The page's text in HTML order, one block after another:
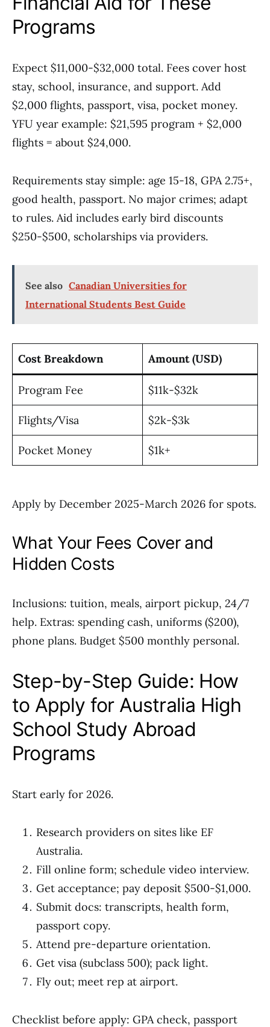
Programs
Expect $11,000-$32,000 total. Fees cover host
stay, school, insurance, and support. Add
$2,000 flights, passport, visa, pocket money.
YFU year example: $21,595 program + $2,000
flights = about $24,000.
Requirements stay simple: age 15-18, GPA 2.75+,
good health, passport. No major crimes; adapt
to rules. Aid includes early bird discounts
$250-$500, scholarships via providers.
See also Canadian Universities for
International Students Best Guide
Cost Breakdown Amount (USD)
Program Fee $11k-$32k
Flights/Visa $2k-$3k
Pocket Money $1k+
Apply by December 2025-March 2026 for spots.
What Your Fees Cover and
Hidden Costs
Inclusions: tuition, meals, airport pickup, 24/7
help. Extras: spending cash, uniforms ($200),
phone plans. Budget $500 monthly personal.
Step-by-Step Guide: How
to Apply for Australia High
School Study Abroad
Programs
Start early for 2026.
Research providers on sites like EF
Australia.
Fill online form; schedule video interview.
Get acceptance; pay deposit $500-$1,000.
Submit docs: transcripts, health form,
passport copy.
Attend pre-departure orientation.
Get visa (subclass 500); pack light.
Fly out; meet rep at airport.
Checklist before apply: GPA check, passport